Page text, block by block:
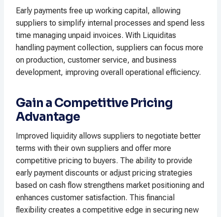
Early payments free up working capital, allowing
suppliers to simplify internal processes and spend less
time managing unpaid invoices. With Liquiditas
handling payment collection, suppliers can focus more
on production, customer service, and business
development, improving overall operational efficiency.
Gain a Competitive Pricing
Advantage
Improved liquidity allows suppliers to negotiate better
terms with their own suppliers and offer more
competitive pricing to buyers. The ability to provide
early payment discounts or adjust pricing strategies
based on cash flow strengthens market positioning and
enhances customer satisfaction. This financial
flexibility creates a competitive edge in securing new